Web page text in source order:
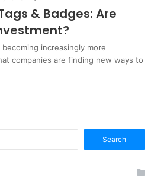
& Badges: Are
increasingly more
companies are finding new ways to
for: